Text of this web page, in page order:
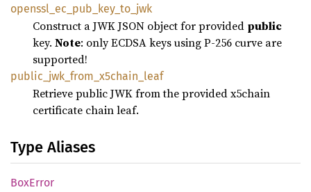
openssl_ ec_ pub_ key_ to_ jwk
Construct a JWK JSON object for provided public
key. Note: only ECDSA keys using P-256 curve are
supported!
public_ jwk_ from_ x5chain_ leaf
Retrieve public JWK from the provided x5chain
certificate chain leaf.
Type Aliases
BoxError